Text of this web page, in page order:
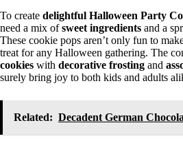
To create delightful Halloween Party
need a mix ofsweet ingredients and a
These cookie pops aren’t only fun to
treat for any Halloween gathering. The
cookies with decorative frosting and
surely bring joy to both kids and adults
Related: Decadent German